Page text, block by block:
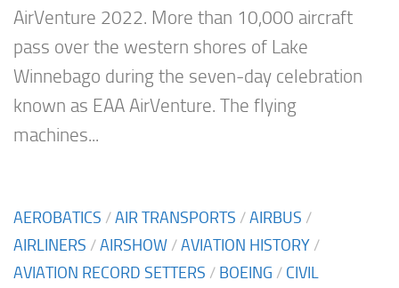
AirVenture 2022. More than 10,000 aircraft
pass over the western shores of Lake
Winnebago during the seven-day celebration
known as EAA AirVenture. The flying
machines...
AEROBATICS /AIR TRANSPORTS /AIRBUS /
AIRLINERS /AIRSHOW /AVIATION HISTORY /
AVIATION RECORD SETTERS / BOEING / CIVIL